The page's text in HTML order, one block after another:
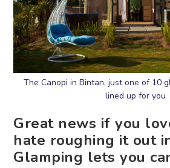
The Canopi in Bintan, just one of 10
lined up for you
Great news if you
hate roughing it out
Glamping lets you